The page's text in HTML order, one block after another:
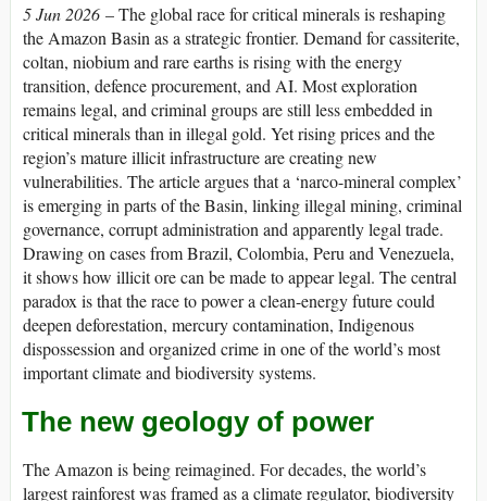
5 Jun 2026 – The global race for critical minerals is reshaping
the Amazon Basin as a strategic frontier. Demand for cassiterite,
coltan, niobium and rare earths is rising with the energy
transition, defence procurement, and AI. Most exploration
remains legal, and criminal groups are still less embedded in
critical minerals than in illegal gold. Yet rising prices and the
region’s mature illicit infrastructure are creating new
vulnerabilities. The article argues that a ‘narco-mineral complex’
is emerging in parts of the Basin, linking illegal mining, criminal
governance, corrupt administration and apparently legal trade.
Drawing on cases from Brazil, Colombia, Peru and Venezuela,
it shows how illicit ore can be made to appear legal. The central
paradox is that the race to power a clean-energy future could
deepen deforestation, mercury contamination, Indigenous
dispossession and organized crime in one of the world’s most
important climate and biodiversity systems.
The new geology of power
The Amazon is being reimagined. For decades, the world’s
largest rainforest was framed as a climate regulator, biodiversity